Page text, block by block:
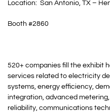
Location: San Antonio, TX –
Booth #2860
520+ companies fill the exhibit
services related to electricity
systems, energy efficiency,
integration, advanced
reliability, communications